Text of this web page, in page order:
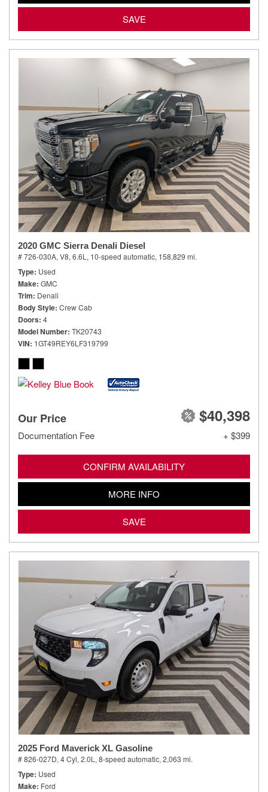
SAVE
2020 GMC Sierra Denali Diesel
# 726-030A, V8, 6.6L, 10-speed automatic, 158,829 mi.
Type Used
Make GMC
Trim Denali
Body Style Crew Cab
Doors 4
Model Number TK20743
VIN 1GT49REY6LF319799
Our Price $40,398
Documentation Fee + $399
CONFIRM AVAILABILITY
MORE INFO
SAVE
2025 Ford Maverick XL Gasoline
# 826-027D, 4 Cyl, 2.0L, 8-speed automatic, 2,063 mi.
Type Used
Make Ford